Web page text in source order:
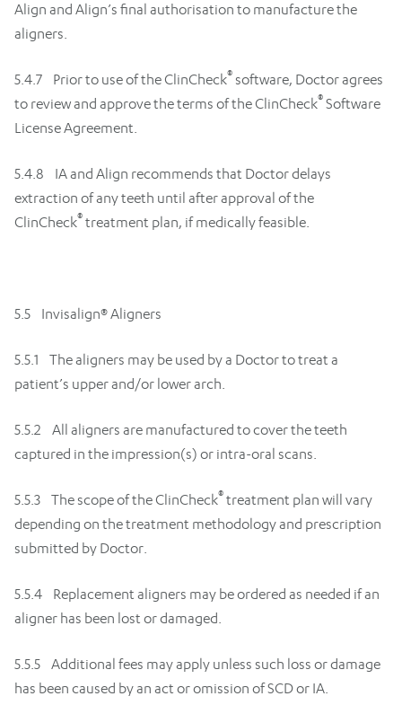
Align and Align’s final authorisation to manufacture the
aligners.
5.4.7 Prior to use of the ClinCheck® software, Doctor agrees
to review and approve the terms of the ClinCheck® Software
License Agreement.
5.4.8 IA and Align recommends that Doctor delays
extraction of any teeth until after approval of the
ClinCheck® treatment plan, if medically feasible.
5.5 Invisalign® Aligners
5.5.1 The aligners may be used by a Doctor to treat a
patient’s upper and/or lower arch.
5.5.2 All aligners are manufactured to cover the teeth
captured in the impression(s) or intra-oral scans.
5.5.3 The scope of the ClinCheck® treatment plan will vary
depending on the treatment methodology and prescription
submitted by Doctor.
5.5.4 Replacement aligners may be ordered as needed if an
aligner has been lost or damaged.
5.5.5 Additional fees may apply unless such loss or damage
has been caused by an act or omission of SCD or IA.